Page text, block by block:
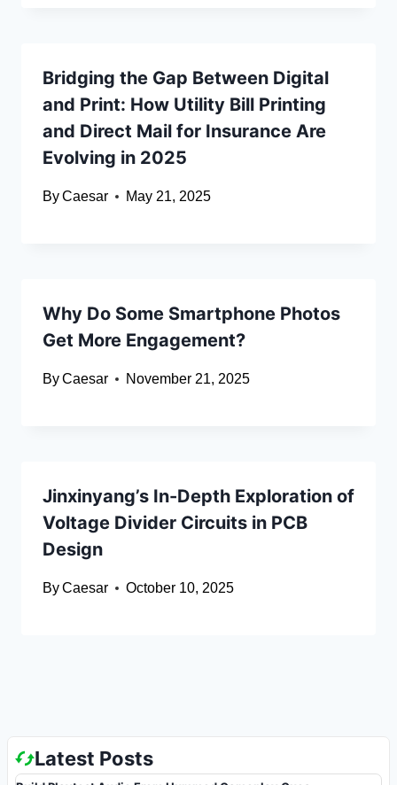
Bridging the Gap Between Digital
and Print: How Utility Bill Printing
and Direct Mail for Insurance Are
Evolving in 2025
ByCaesar May 21, 2025
Why Do Some Smartphone Photos
Get More Engagement?
ByCaesar November 21, 2025
Jinxinyang’s In-Depth Exploration of
Voltage Divider Circuits in PCB
Design
ByCaesar October 10, 2025
Latest Posts